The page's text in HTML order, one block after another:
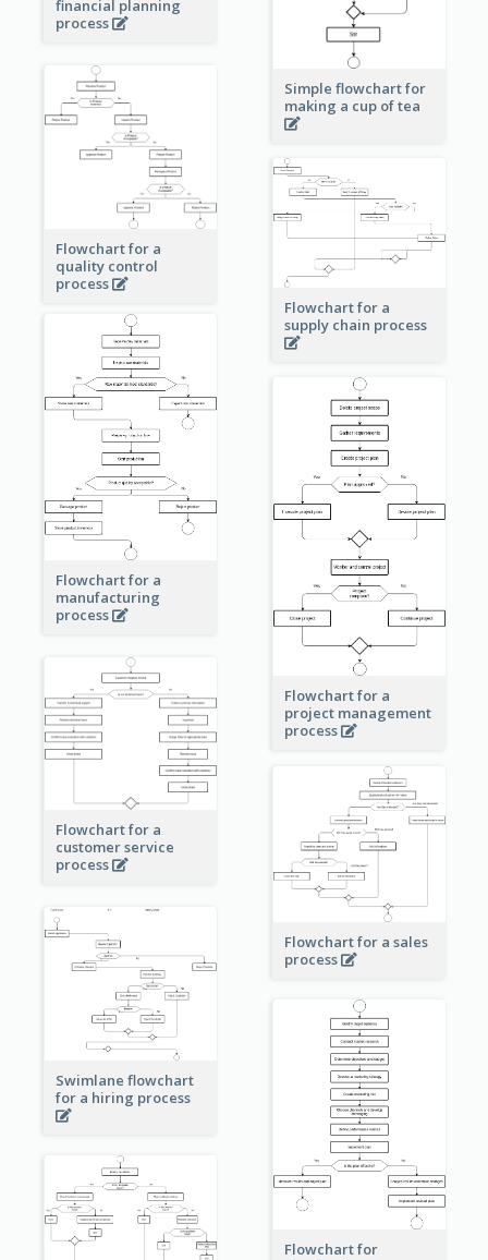
Simple flowchart for
making a cup of tea
financial planning
process
Flowchart for a
quality control
process
Flowchart for a
supply chain process
Flowchart for a
manufacturing
process
Flowchart for a
project management
process
Flowchart for a
customer service
process
Flowchart for a sales
process
Swimlane flowchart
for a hiring process
Flowchart for